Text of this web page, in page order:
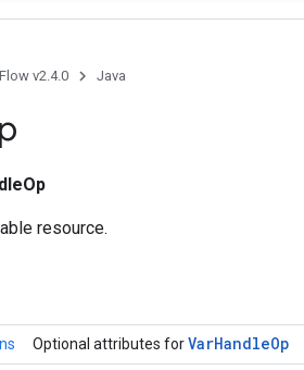
v2.4.0 Java
resource.
Optional attributes forVarHandleOp